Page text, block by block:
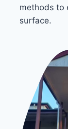
methods to
surface.